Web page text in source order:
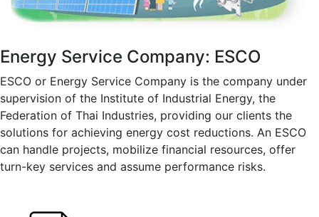
Energy Service Company: ESCO
ESCO or Energy Service Company is the company under
supervision of the Institute of Industrial Energy, the
Federation of Thai Industries, providing our clients the
solutions for achieving energy cost reductions. An ESCO
can handle projects, mobilize financial resources, offer
turn-key services and assume performance risks.